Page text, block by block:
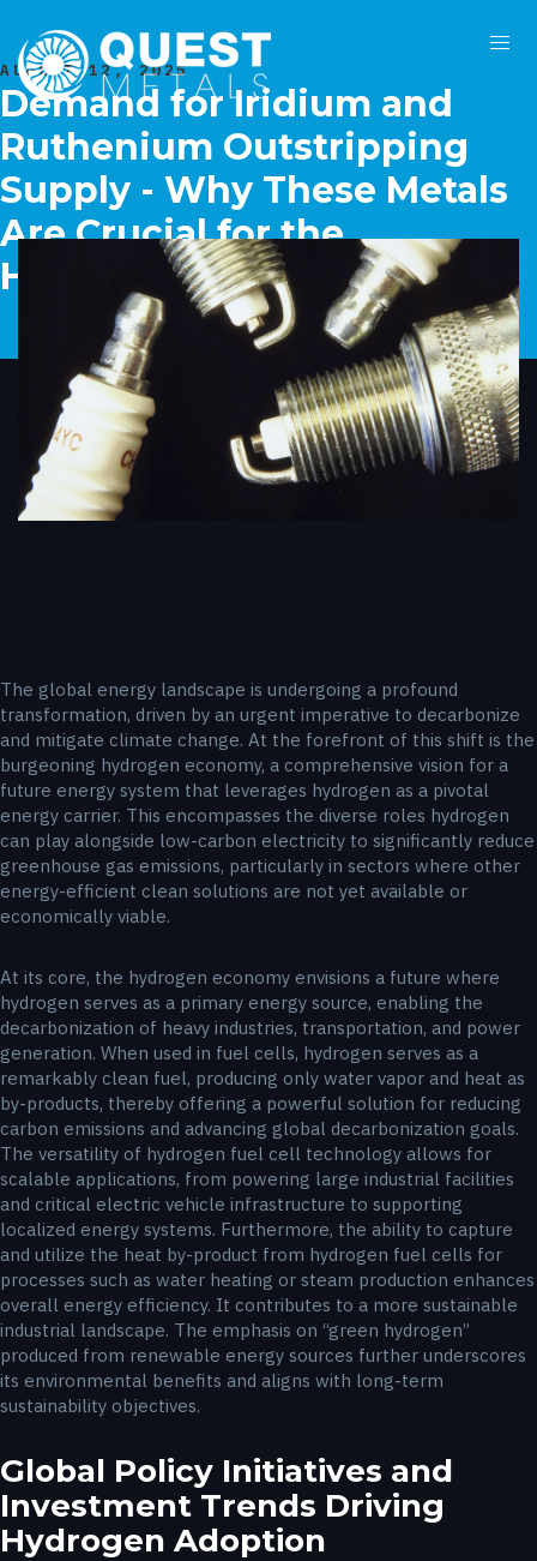
AUGUST 12, 2025
Demand for Iridium and
Ruthenium Outstripping
Supply - Why These Metals
Are Crucial for the
Hydrogen Economy
The global energy landscape is undergoing a profound
transformation, driven by an urgent imperative to decarbonize
and mitigate climate change. At the forefront of this shift is the
burgeoning hydrogen economy, a comprehensive vision for a
future energy system that leverages hydrogen as a pivotal
energy carrier. This encompasses the diverse roles hydrogen
can play alongside low-carbon electricity to significantly reduce
greenhouse gas emissions, particularly in sectors where other
energy-efficient clean solutions are not yet available or
economically viable.
At its core, the hydrogen economy envisions a future where
hydrogen serves as a primary energy source, enabling the
decarbonization of heavy industries, transportation, and power
generation. When used in fuel cells, hydrogen serves as a
remarkably clean fuel, producing only water vapor and heat as
by-products, thereby offering a powerful solution for reducing
carbon emissions and advancing global decarbonization goals.
The versatility of hydrogen fuel cell technology allows for
scalable applications, from powering large industrial facilities
and critical electric vehicle infrastructure to supporting
localized energy systems. Furthermore, the ability to capture
and utilize the heat by-product from hydrogen fuel cells for
processes such as water heating or steam production enhances
overall energy efficiency. It contributes to a more sustainable
industrial landscape. The emphasis on “green hydrogen”
produced from renewable energy sources further underscores
its environmental benefits and aligns with long-term
sustainability objectives.
Global Policy Initiatives and
Investment Trends Driving
Hydrogen Adoption